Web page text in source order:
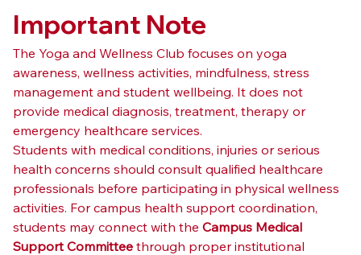
Important Note
The Yoga and Wellness Club focuses on yoga
awareness, wellness activities, mindfulness, stress
management and student wellbeing. It does not
provide medical diagnosis, treatment, therapy or
emergency healthcare services.
Students with medical conditions, injuries or serious
health concerns should consult qualified healthcare
professionals before participating in physical wellness
activities. For campus health support coordination,
students may connect with the Campus Medical
Support Committee through proper institutional